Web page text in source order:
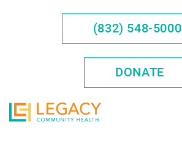
(832) 548-5000
DONATE